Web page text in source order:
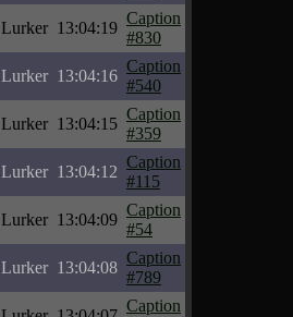
Lurker 13:04:19
Caption
#830
Lurker 13:04:16
Caption
#540
Lurker 13:04:15
Caption
#359
Lurker 13:04:12
Caption
#115
Lurker 13:04:09
Caption
#54
Lurker 13:04:08
Caption
#789
Caption